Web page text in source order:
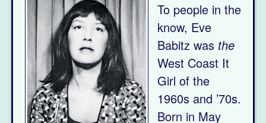
To people in the
know, Eve
Babitz was the
West Coast It
Girl of the
1960s and ’70s.
Born in May